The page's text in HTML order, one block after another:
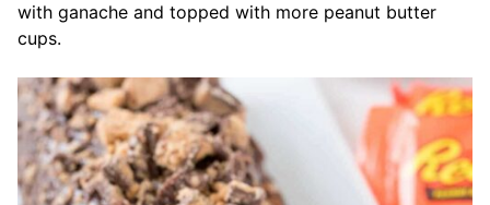
with ganache and topped with more peanut butter
cups.